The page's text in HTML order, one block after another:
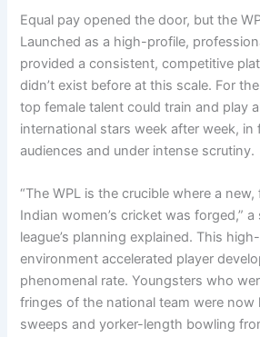
Equal pay opened the door, but the
Launched as a high-profile,
provided a consistent, competitive
didn’t exist before at this scale. For
top female talent could train and play
international stars week after week,
audiences and under intense scrutiny.
“The WPL is the crucible where a
Indian women’s cricket was forged,”
league’s planning explained. This
environment accelerated player
phenomenal rate. Youngsters who
fringes of the national team were now
sweeps and yorker-length bowling